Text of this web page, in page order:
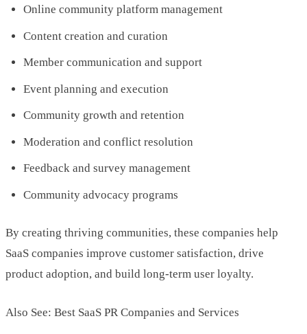
Online community platform management
Content creation and curation
Member communication and support
Event planning and execution
Community growth and retention
Moderation and conflict resolution
Feedback and survey management
Community advocacy programs
By creating thriving communities, these companies help
SaaS companies improve customer satisfaction, drive
product adoption, and build long-term user loyalty.
Also See: Best SaaS PR Companies and Services